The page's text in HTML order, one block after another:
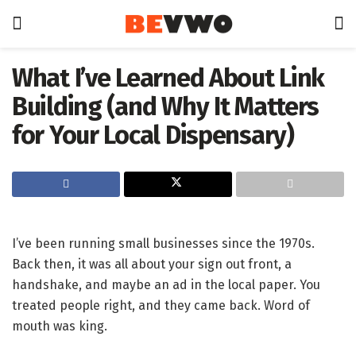
What I’ve Learned About Link
Building (and Why It Matters
for Your Local Dispensary)
I’ve been running small businesses since the 1970s.
Back then, it was all about your sign out front, a
handshake, and maybe an ad in the local paper. You
treated people right, and they came back. Word of
mouth was king.